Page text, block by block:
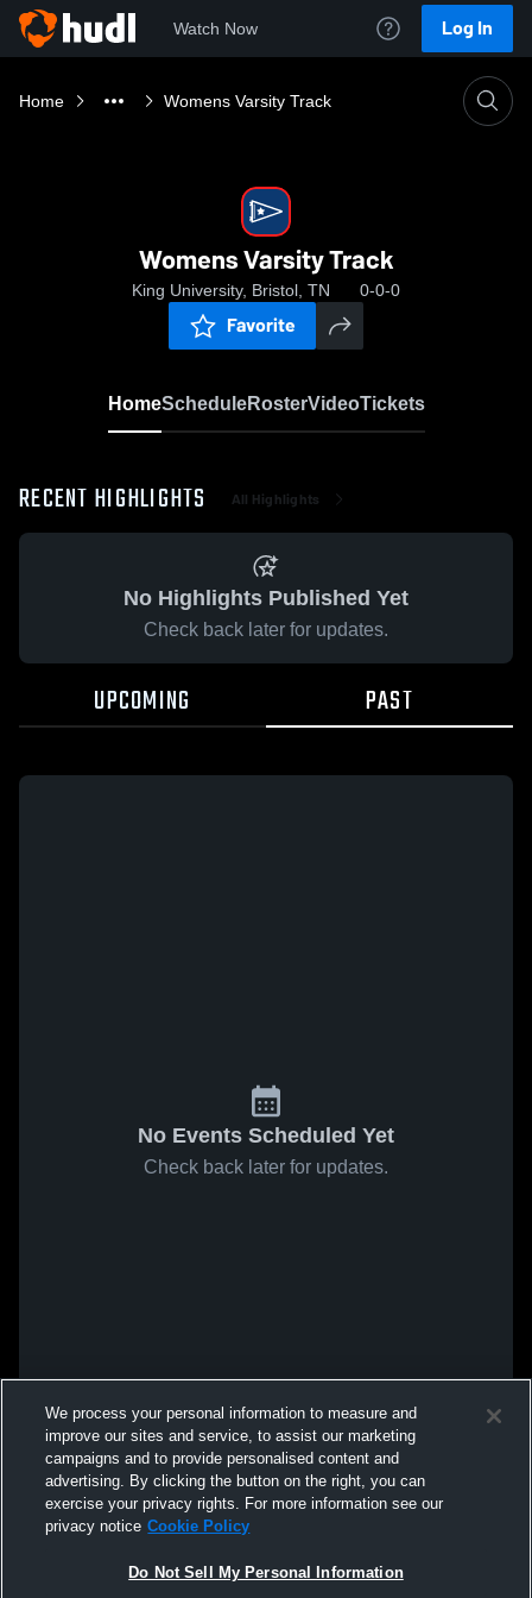
Watch Now Log In
Home Womens Varsity Track
Womens Varsity Track
King University, Bristol, TN 0-0-0
Favorite
HomeScheduleRosterVideoTickets
RECENT HIGHLIGHTS All Highlights
No Highlights Published Yet
Check back later for updates.
UPCOMING PAST
No Events Scheduled Yet
Check back later for updates.
We process your personal information to measure and
improve our sites and service, to assist our marketing
campaigns and to provide personalised content and
advertising. By clicking the button on the right, you can
exercise your privacy rights. For more information see our
privacy notice Cookie Policy
Do Not Sell My Personal Information